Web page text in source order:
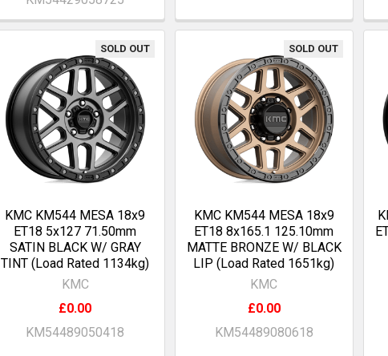
SOLD OUT
KMC KM544 MESA 18x9
ET18 5x127 71.50mm
SATIN BLACK W/ GRAY
TINT (Load Rated 1134kg)
KMC
£0.00
KM54489050418
SOLD OUT
KMC KM544 MESA 18x9
ET18 8x165.1 125.10mm
MATTE BRONZE W/ BLACK
LIP (Load Rated 1651kg)
KMC
£0.00
KM54489080618